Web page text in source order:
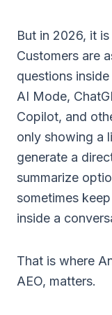
But in 2026, it
Customers are
questions
AI Mode,
Copilot, and
only showing a
generate a
summarize
sometimes
inside a
That is where
AEO, matters.